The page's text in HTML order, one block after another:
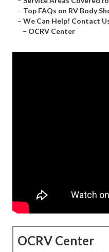
– Top FAQs on RV Body
– We Can Help! Contact
– OCRV Center
OCRV Center